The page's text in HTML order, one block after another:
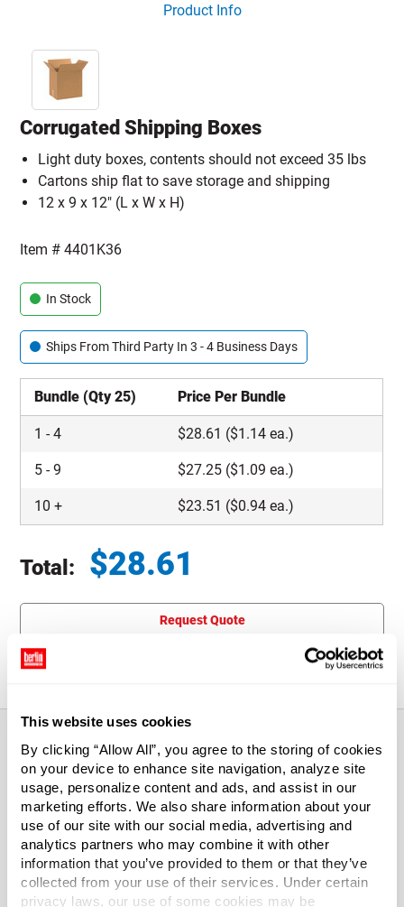
This website uses cookies
By clicking “Allow All”, you agree to the storing of cookies
on your device to enhance site navigation, analyze site
usage, personalize content and ads, and assist in our
marketing efforts. We also share information about your
use of our site with our social media, advertising and
analytics partners who may combine it with other
information that you’ve provided to them or that they’ve
collected from your use of their services. Under certain
privacy laws, our use of some cookies may be
Product Info
Corrugated Shipping Boxes
Light duty boxes, contents should not exceed 35 lbs
Cartons ship flat to save storage and shipping
12 x 9 x 12" (L x W x H)
Item #4401K36
In Stock
Ships From Third Party In 3 - 4 Business Days
Bundle (Qty 25) Price Per Bundle
1 -4 $28.61 ($1.14 ea.)
5 -9 $27.25 ($1.09 ea.)
10 + $23.51 ($0.94 ea.)
Total: $28.61
Request Quote
About This Product
Standard Corrugated Boxes, 12" x 9" x 12"
These light duty, standard corrugated boxes feature a thin
corrugated wall designed for stacking strength.